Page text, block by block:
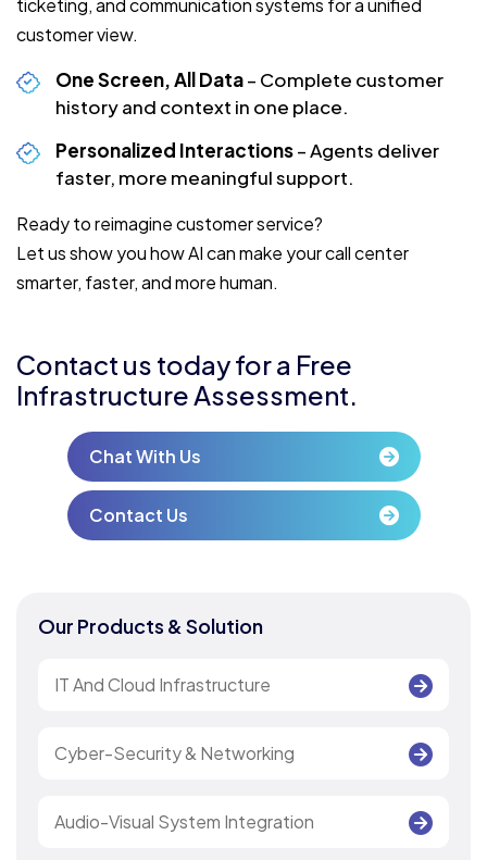
Our Products & Solution
IT And Cloud Infrastructure
Cyber-Security & Networking
Audio-Visual System Integration
ticketing, and communication systems for a unified
customer view.
One Screen, All Data– Complete customer
history and context in one place.
Personalized Interactions– Agents deliver
faster, more meaningful support.
Ready to reimagine customer service?
Let us show you how AI can make your call center
smarter, faster, and more human.
Contact us today for a Free
Infrastructure Assessment.
Chat With Us
Contact Us